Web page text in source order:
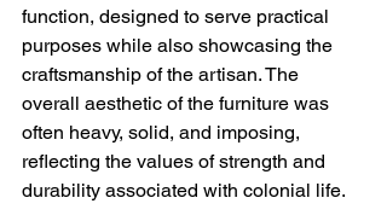
function, designed to serve practical
purposes while also showcasing the
craftsmanship of the artisan. The
overall aesthetic of the furniture was
often heavy, solid, and imposing,
reflecting the values of strength and
durability associated with colonial life.